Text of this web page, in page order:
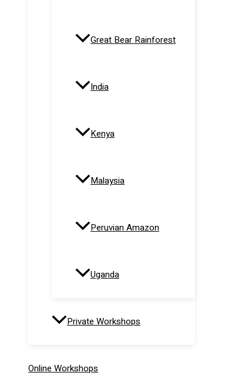
Great Bear Rainforest
India
Kenya
Malaysia
Peruvian Amazon
Uganda
Private Workshops
Online Workshops